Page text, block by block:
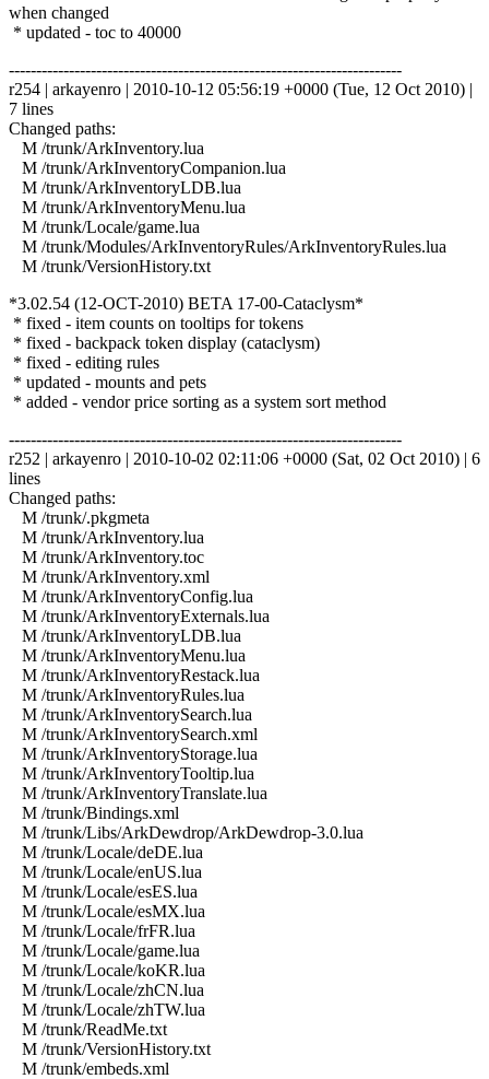
when changed
* updated - toc to 40000
------------------------------------------------------------------------
r254 | arkayenro | 2010-10-12 05:56:19 +0000 (Tue, 12 Oct 2010) |
7 lines
Changed paths:
M /trunk/ArkInventory.lua
M /trunk/ArkInventoryCompanion.lua
M /trunk/ArkInventoryLDB.lua
M /trunk/ArkInventoryMenu.lua
M /trunk/Locale/game.lua
M /trunk/Modules/ArkInventoryRules/ArkInventoryRules.lua
M /trunk/VersionHistory.txt
*3.02.54 (12-OCT-2010) BETA 17-00-Cataclysm*
* fixed - item counts on tooltips for tokens
* fixed - backpack token display (cataclysm)
* fixed - editing rules
* updated - mounts and pets
* added - vendor price sorting as a system sort method
------------------------------------------------------------------------
r252 | arkayenro | 2010-10-02 02:11:06 +0000 (Sat, 02 Oct 2010) | 6
lines
Changed paths:
M /trunk/.pkgmeta
M /trunk/ArkInventory.lua
M /trunk/ArkInventory.toc
M /trunk/ArkInventory.xml
M /trunk/ArkInventoryConfig.lua
M /trunk/ArkInventoryExternals.lua
M /trunk/ArkInventoryLDB.lua
M /trunk/ArkInventoryMenu.lua
M /trunk/ArkInventoryRestack.lua
M /trunk/ArkInventoryRules.lua
M /trunk/ArkInventorySearch.lua
M /trunk/ArkInventorySearch.xml
M /trunk/ArkInventoryStorage.lua
M /trunk/ArkInventoryTooltip.lua
M /trunk/ArkInventoryTranslate.lua
M /trunk/Bindings.xml
M /trunk/Libs/ArkDewdrop/ArkDewdrop-3.0.lua
M /trunk/Locale/deDE.lua
M /trunk/Locale/enUS.lua
M /trunk/Locale/esES.lua
M /trunk/Locale/esMX.lua
M /trunk/Locale/frFR.lua
M /trunk/Locale/game.lua
M /trunk/Locale/koKR.lua
M /trunk/Locale/zhCN.lua
M /trunk/Locale/zhTW.lua
M /trunk/ReadMe.txt
M /trunk/VersionHistory.txt
M /trunk/embeds.xml